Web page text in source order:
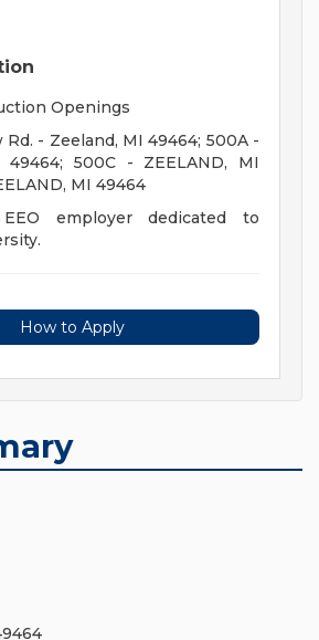
Openings
Rd. - Zeeland, MI 49464; 500A -
49464; 500C - ZEELAND, MI
MI 49464
employer dedicated to
How to Apply